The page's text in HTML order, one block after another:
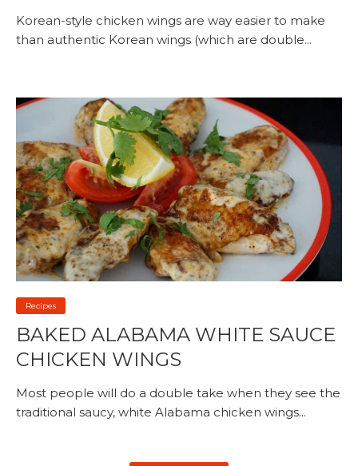
Korean-style chicken wings are way easier to make
than authentic Korean wings (which are double...
Recipes
BAKED ALABAMA WHITE SAUCE
CHICKEN WINGS
Most people will do a double take when they see the
traditional saucy, white Alabama chicken wings...